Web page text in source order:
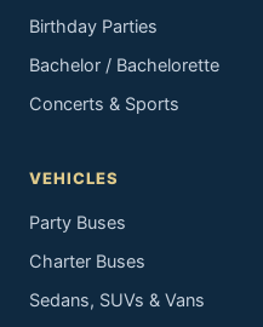
Birthday Parties
Bachelor / Bachelorette
Concerts & Sports
VEHICLES
Party Buses
Charter Buses
Sedans, SUVs & Vans